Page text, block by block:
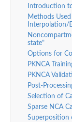
Introduction
Methods
Interpolation/
state"
Options for
PKNCA
PKNCA
Post-
Selection of
Sparse NCA
Superposition